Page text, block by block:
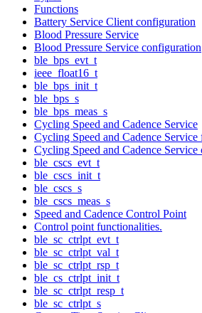
Functions
Battery Service Client configuration
Blood Pressure Service
Blood Pressure Service configuration
ble_bps_evt_t
ieee_float16_t
ble_bps_init_t
ble_bps_s
ble_bps_meas_s
Cycling Speed and Cadence Service
Cycling Speed and Cadence Service
Cycling Speed and Cadence
ble_cscs_evt_t
ble_cscs_init_t
ble_cscs_s
ble_cscs_meas_s
Speed and Cadence Control Point
Control point functionalities.
ble_sc_ctrlpt_evt_t
ble_sc_ctrlpt_val_t
ble_sc_ctrlpt_rsp_t
ble_cs_ctrlpt_init_t
ble_sc_ctrlpt_resp_t
ble_sc_ctrlpt_s